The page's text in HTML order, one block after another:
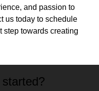
and passion to
us today to schedule
step towards creating